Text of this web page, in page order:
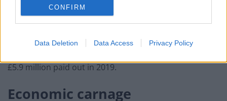
CONFIRM
Data Deletion Data Access Privacy Policy
for all other businesses and appropriate recognition
for the contributions of our more junior colleagues”.
Mr Staley’s annual bonus awards took his total pay to
£5.9 million paid out in 2019.
Economic carnage